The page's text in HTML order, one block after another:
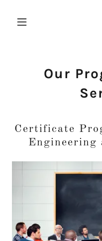
Our
Certificate
Engineering